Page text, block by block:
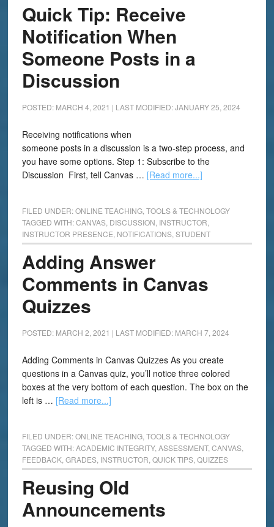
Quick Tip: Receive
Notification When
Someone Posts in a
Discussion
POSTED: MARCH 4, 2021 | LAST MODIFIED: JANUARY 25, 2024
Receiving notifications when
someone posts in a discussion is a two-step process, and
you have some options. Step 1: Subscribe to the
Discussion First, tell Canvas … [Read more...]
FILED UNDER:ONLINE TEACHING, TOOLS & TECHNOLOGY
TAGGED WITH:CANVAS, DISCUSSION INSTRUCTOR
INSTRUCTOR PRESENCE NOTIFICATIONS, STUDENT
Adding Answer
Comments in Canvas
Quizzes
POSTED: MARCH 2, 2021 | LAST MODIFIED: MARCH 7, 2024
Adding Comments in Canvas Quizzes As you create
questions in a Canvas quiz, you’ll notice three colored
boxes at the very bottom of each question. The box on the
left is … [Read more...]
FILED UNDER:ONLINE TEACHING, TOOLS & TECHNOLOGY
TAGGED WITH:ACADEMIC INTEGRITY, ASSESSMENT, CANVAS,
FEEDBACK, GRADES, INSTRUCTOR QUICK TIPS, QUIZZES
Reusing Old
Announcements